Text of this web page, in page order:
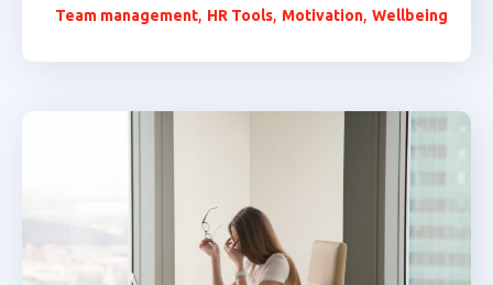
Team management, HR Tools, Motivation, Wellbeing